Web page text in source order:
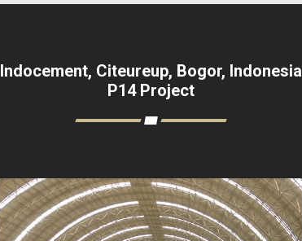
Indocement, Citeureup, Bogor, Indonesia
P14 Project